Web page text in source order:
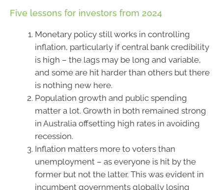
Five lessons for investors from 2024
Monetary policy still works in controlling
inflation, particularly if central bank credibility
is high – the lags may be long and variable,
and some are hit harder than others but there
is nothing new here.
Population growth and public spending
matter a lot. Growth in both remained strong
in Australia offsetting high rates in avoiding
recession.
Inflation matters more to voters than
unemployment – as everyone is hit by the
former but not the latter. This was evident in
incumbent governments globally losing